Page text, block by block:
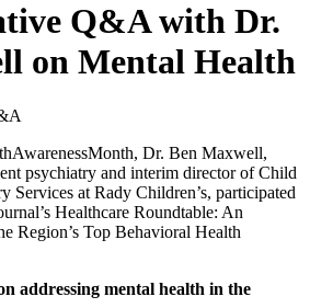
Q&A with Dr.
on Mental Health
Dr. Ben Maxwell,
psychiatry and interim director of Child
Services at Rady Children’s, participated
Healthcare Roundtable: An
Region’s Top Behavioral Health
addressing mental health in the